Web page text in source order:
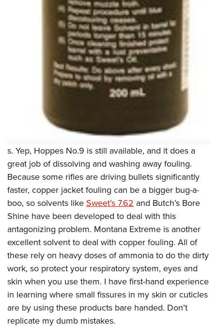
s. Yep, Hoppes No.9 is still available, and it does a
great job of dissolving and washing away fouling.
Because some rifles are driving bullets significantly
faster, copper jacket fouling can be a bigger bug-a-
boo, so solvents like Sweet’s 7.62 and Butch’s Bore
Shine have been developed to deal with this
antagonizing problem. Montana Extreme is another
excellent solvent to deal with copper fouling. All of
these rely on heavy doses of ammonia to do the dirty
work, so protect your respiratory system, eyes and
skin when you use them. I have first-hand experience
in learning where small fissures in my skin or cuticles
are by using these products bare handed. Don’t
replicate my dumb mistakes.